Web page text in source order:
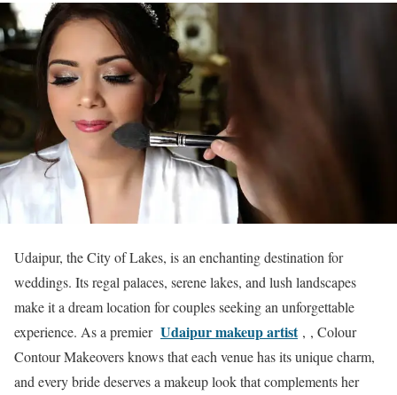
Udaipur, the City of Lakes, is an enchanting destination for
weddings. Its regal palaces, serene lakes, and lush landscapes
make it a dream location for couples seeking an unforgettable
experience. As a premier Udaipur makeup artist , , Colour
Contour Makeovers knows that each venue has its unique charm,
and every bride deserves a makeup look that complements her